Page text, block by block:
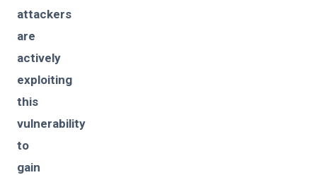
attackers
are
actively
exploiting
this
vulnerability
to
gain